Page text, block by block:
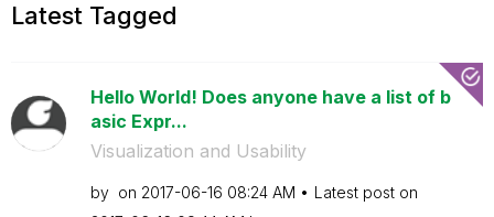
Latest Tagged
Hello World! Does anyone have a list of b
asic Expr...
Visualization and Usability
by on ‎2017-06-16 08:24 AM
Latest post on